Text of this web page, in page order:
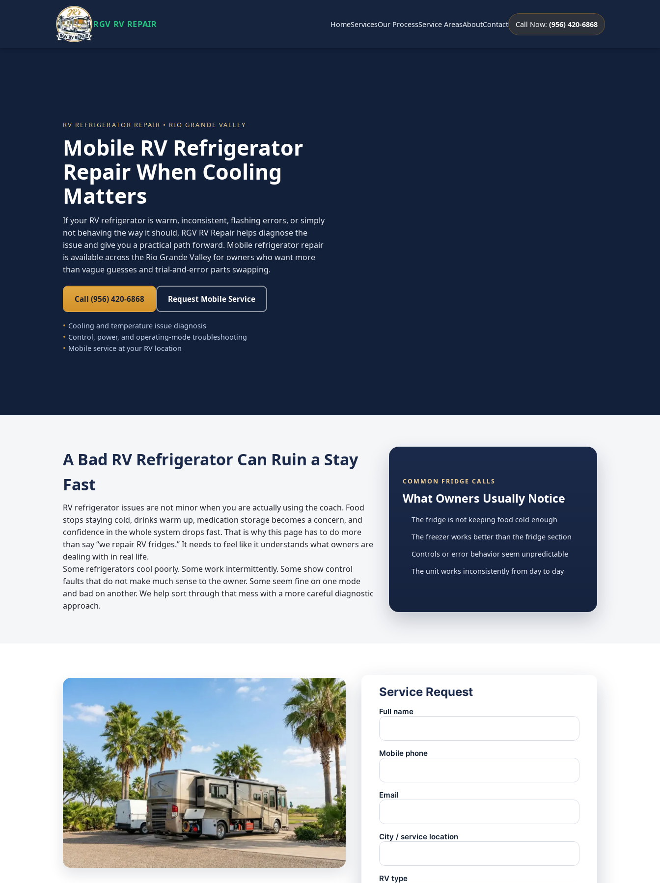
RGV RV REPAIR HomeServicesOur ProcessService AreasAboutContact Call Now: (956) 420-6868
RV REFRIGERATOR REPAIR • RIO GRANDE VALLEY
Mobile RV Refrigerator
Repair When Cooling
Matters
If your RV refrigerator is warm, inconsistent, flashing errors, or simply
not behaving the way it should, RGV RV Repair helps diagnose the
issue and give you a practical path forward. Mobile refrigerator repair
is available across the Rio Grande Valley for owners who want more
than vague guesses and trial-and-error parts swapping.
Call (956) 420-6868 Request Mobile Service
Cooling and temperature issue diagnosis
Control, power, and operating-mode troubleshooting
Mobile service at your RV location
A Bad RV Refrigerator Can Ruin a Stay
Fast
RV refrigerator issues are not minor when you are actually using the coach. Food
stops staying cold, drinks warm up, medication storage becomes a concern, and
confidence in the whole system drops fast. That is why this page has to do more
than say “we repair RV fridges.” It needs to feel like it understands what owners are
dealing with in real life.
Some refrigerators cool poorly. Some work intermittently. Some show control
faults that do not make much sense to the owner. Some seem fine on one mode
and bad on another. We help sort through that mess with a more careful diagnostic
approach.
COMMON FRIDGE CALLS
What Owners Usually Notice
The fridge is not keeping food cold enough
The freezer works better than the fridge section
Controls or error behavior seem unpredictable
The unit works inconsistently from day to day